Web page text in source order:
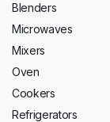
Blenders
Microwaves
Mixers
Oven
Cookers
Refrigerators